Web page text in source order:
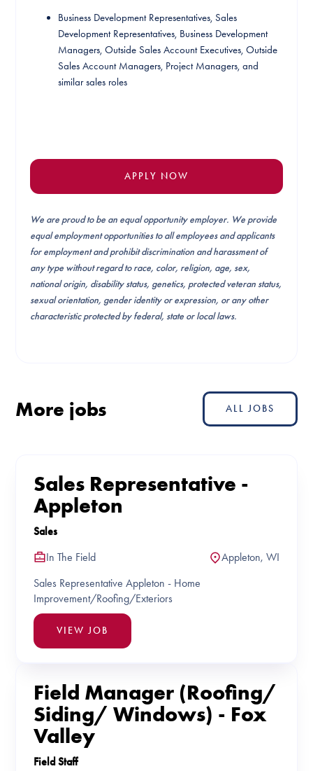
Business Development Representatives, Sales
Development Representatives, Business Development
Managers, Outside Sales Account Executives, Outside
Sales Account Managers, Project Managers, and
similar sales roles
APPLY NOW
We are proud to be an equal opportunity employer. We provide
equal employment opportunities to all employees and applicants
for employment and prohibit discrimination and harassment of
any type without regard to race, color, religion, age, sex,
national origin, disability status, genetics, protected veteran status,
sexual orientation, gender identity or expression, or any other
characteristic protected by federal, state or local laws.
More jobs ALL JOBS
Sales Representative -
Appleton
Sales
In The Field
Appleton, WI
Sales Representative Appleton - Home
Improvement/Roofing/Exteriors
VIEW JOB
Field Manager (Roofing/
Siding/ Windows) - Fox
Valley
Field Staff